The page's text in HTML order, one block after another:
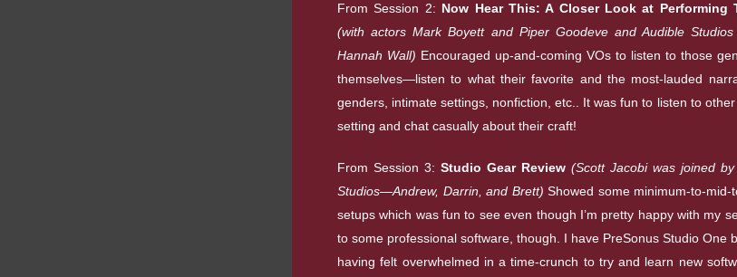
From Session 2: Now Hear This: A Closer Look at Performing
(with actors Mark Boyett and Piper Goodeve and Audible
Hannah Wall) Encouraged up-and-coming VOs to listen to those
themselves—listen to what their favorite and the most-lauded
genders, intimate settings, nonfiction, etc.. It was fun to listen to
setting and chat casually about their craft!
From Session 3: Studio Gear Review (Scott Jacobi was joined
Studios—Andrew, Darrin, and Brett) Showed some minimum-to-
setups which was fun to see even though I’m pretty happy with my
to some professional software, though. I have PreSonus Studio One
having felt overwhelmed in a time-crunch to try and learn new